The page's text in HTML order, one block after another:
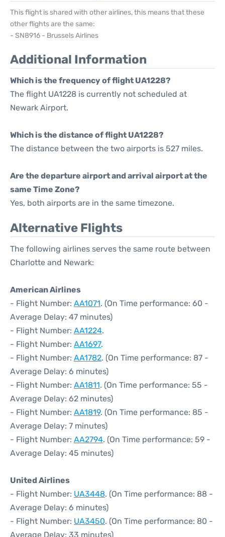
This flight is shared with other airlines, this means that these
other flights are the same:
- SN8916 - Brussels Airlines
Additional Information
Which is the frequency of flight UA1228?
The flight UA1228 is currently not scheduled at
Newark Airport.
Which is the distance of flight UA1228?
The distance between the two airports is 527 miles.
Are the departure airport and arrival airport at the
same Time Zone?
Yes, both airports are in the same timezone.
Alternative Flights
The following airlines serves the same route between
Charlotte and Newark:
American Airlines
- Flight Number: AA1071. (On Time performance: 60 -
Average Delay: 47 minutes)
- Flight Number: AA1224.
- Flight Number: AA1697.
- Flight Number: AA1782. (On Time performance: 87 -
Average Delay: 6 minutes)
- Flight Number: AA1811. (On Time performance: 55 -
Average Delay: 62 minutes)
- Flight Number: AA1819. (On Time performance: 85 -
Average Delay: 7 minutes)
- Flight Number: AA2794. (On Time performance: 59 -
Average Delay: 45 minutes)
United Airlines
- Flight Number: UA3448. (On Time performance: 88 -
Average Delay: 6 minutes)
- Flight Number: UA3450. (On Time performance: 80 -
Average Delay: 33 minutes)